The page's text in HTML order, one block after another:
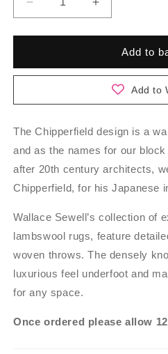
Decrease
quantity
for
Rug
Increase
quantity
for
Chipperfield
Rug
Add to
Add to
The Chipperfield design is a
and as the names for our
after 20th century architects,
Chipperfield, for his Japanese
Wallace Sewell’s collection of
lambswool rugs, feature
woven throws. The densely
luxurious feel underfoot and
for any space.
Once ordered please allow